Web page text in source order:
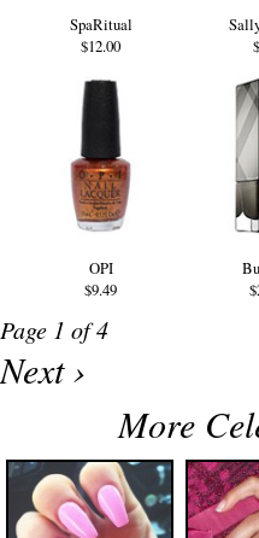
SpaRitual
$12.00
OPI
$9.49
Page 1 of 4
Next ›
More